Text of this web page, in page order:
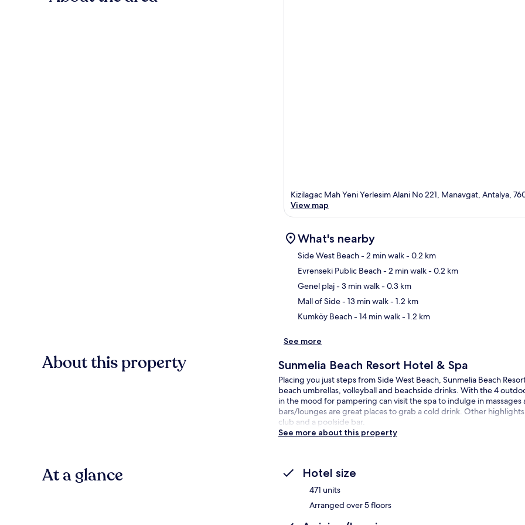
Kizilagac Mah Yeni Yerlesim Alani No 221, Manavgat, Antalya,
View map
What's nearby
Side West Beach- 2 min walk- 0.2 km
Evrenseki Public Beach- 2 min walk- 0.2 km
Genel plaj- 3 min walk- 0.3 km
Mall of Side- 13 min walk- 1.2 km
Kumköy Beach- 14 min walk- 1.2 km
See more
About this property Sunmelia Beach Resort Hotel & Spa
Placing you just steps from Side West Beach, Sunmelia Beach
beach umbrellas, volleyball and beachside drinks. With the 4
in the mood for pampering can visit the spa to indulge in
bars/lounges are great places to grab a cold drink. Other
club and a poolside bar.
See more about this property
At a glance Hotel size
471 units
Arranged over 5 floors